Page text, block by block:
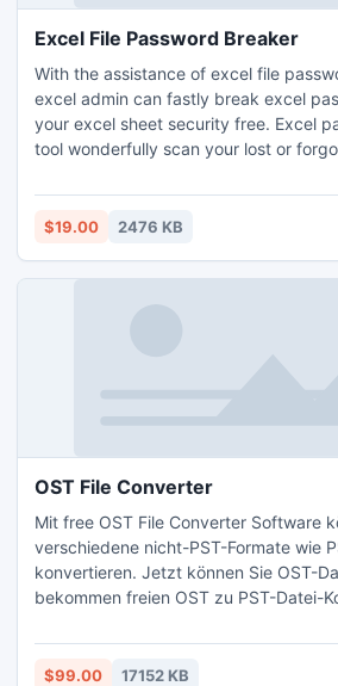
Excel File Password Breaker
With the assistance of excel file
excel admin can fastly break excel
your excel sheet security free. Excel
tool wonderfully scan your lost or
such excel versions 97/2000/2002/
$19.00 2476 KB
OST File Converter
Mit free OST File Converter Software
verschiedene nicht-PST-Formate wie
konvertieren. Jetzt können Sie OST-
bekommen freien OST zu PST-Datei-
können Sie schnell erholen OST zu
Konverter.
$99.00 17152 KB